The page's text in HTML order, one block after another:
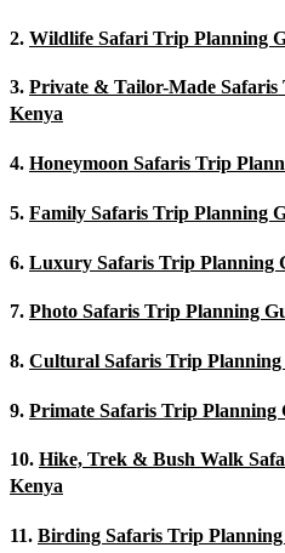
2. Wildlife Safari Trip Planning
3. Private & Tailor-Made
Kenya
4. Honeymoon Safaris Trip
5. Family Safaris Trip Planning
6. Luxury Safaris Trip Planning
7. Photo Safaris Trip Planning
8. Cultural Safaris Trip Planning
9. Primate Safaris Trip Planning
10. Hike, Trek & Bush Walk
Kenya
11. Birding Safaris Trip